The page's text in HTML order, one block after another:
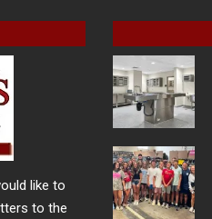
like to
to the